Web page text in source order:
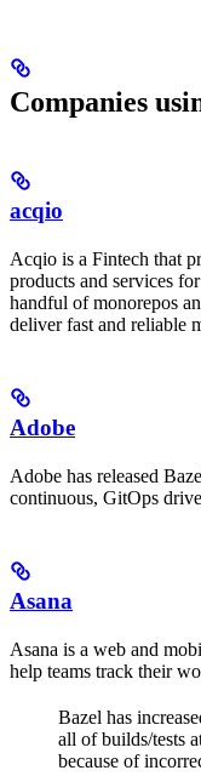
Companies
acqio
Acqio is a Fintech that
products and services
handful of monorepos
deliver fast and reliable
Adobe
Adobe has released
continuous, GitOps
Asana
Asana is a web and
help teams track their
Bazel has
all of builds/tests
because of